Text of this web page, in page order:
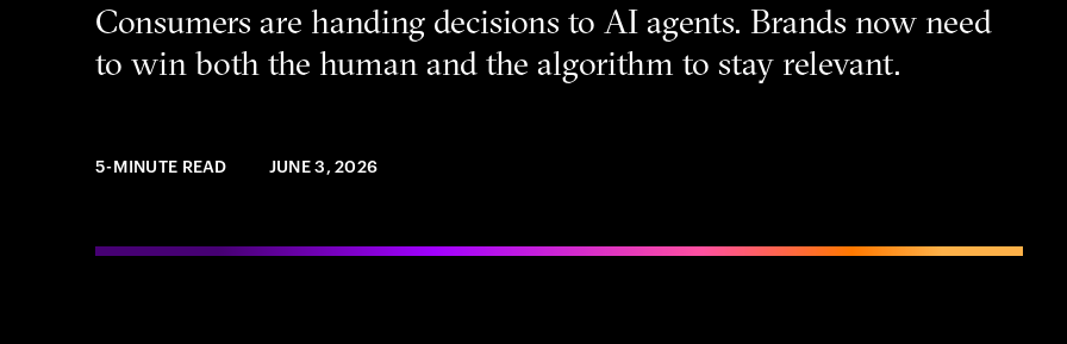
Consumers are handing decisions to AI agents. Brands now need
to win both the human and the algorithm to stay relevant.
5-MINUTE READ JUNE 3, 2026